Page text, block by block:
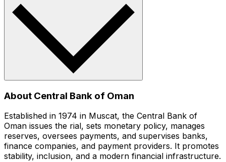
About Central Bank of Oman
Established in 1974 in Muscat, the Central Bank of
Oman issues the rial, sets monetary policy, manages
reserves, oversees payments, and supervises banks,
finance companies, and payment providers. It promotes
stability, inclusion, and a modern financial infrastructure.